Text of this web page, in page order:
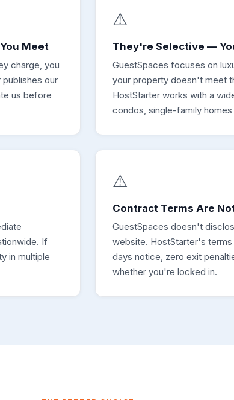
Meet
charge, you
our
us before
⚠️
They're Selective —
GuestSpaces focuses on
your property doesn't meet
HostStarter works with a
condos, single-family
If
in multiple
⚠️
Contract Terms Are
GuestSpaces doesn't
website. HostStarter's
days notice, zero exit
whether you're locked in.